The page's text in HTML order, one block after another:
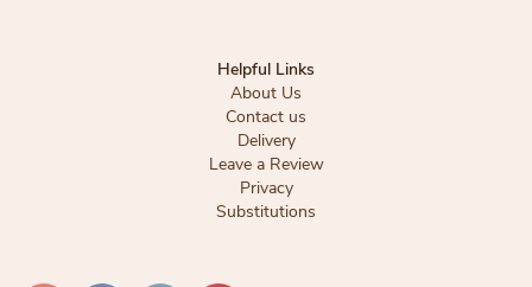
Helpful Links
About Us
Contact us
Delivery
Leave a Review
Privacy
Substitutions